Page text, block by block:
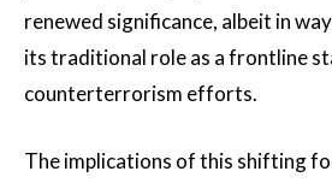
renewed significance, albeit in
its traditional role as a frontline
counterterrorism efforts.
The implications of this shifting